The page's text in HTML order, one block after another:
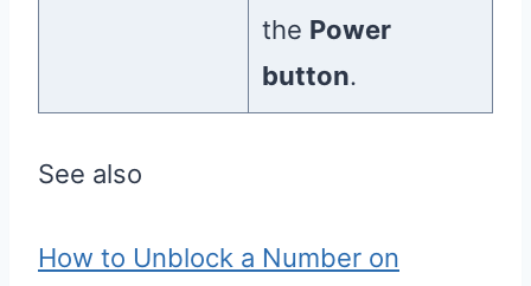
the Power
button.
See also
How to Unblock a Number on